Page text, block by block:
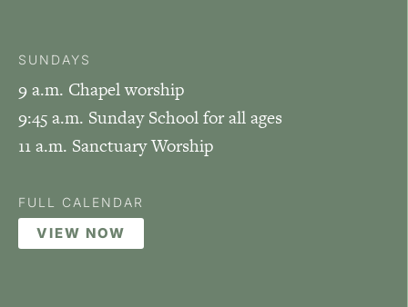
SUNDAYS
9 a.m. Chapel worship
9:45 a.m. Sunday School for all ages
11 a.m. Sanctuary Worship
FULL CALENDAR
VIEW NOW